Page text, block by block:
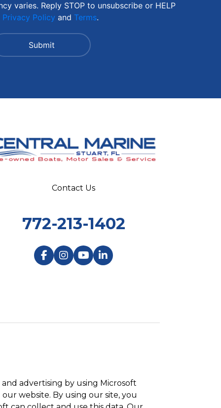
varies. Reply STOP to unsubscribe or HELP
Privacy Policy and Terms.
Contact Us
772-213-1402
advertising by using Microsoft
website. By using our site, you